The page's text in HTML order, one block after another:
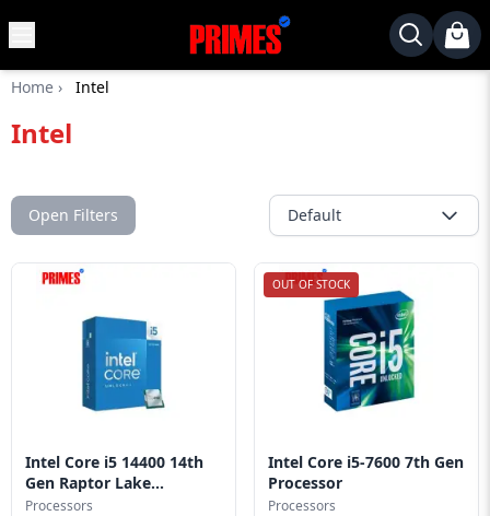
Home
Desktop
Motherboards
Card
Component
Gaming
Blog
Home › Intel
Intel
Open Filters Default
Intel Core i5 14400 14th
Gen Raptor Lake...
Processors
OUT OF STOCK
Intel Core i5-7600 7th Gen
Processor
Processors